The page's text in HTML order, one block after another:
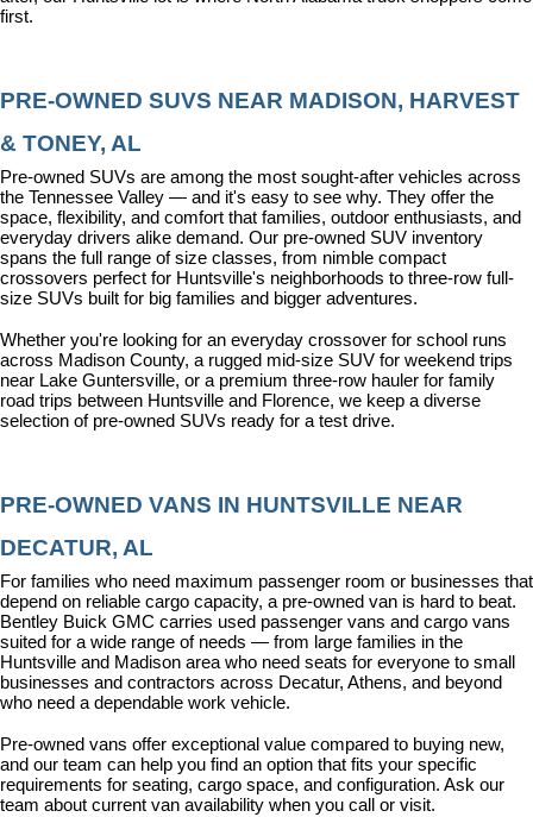
first.
PRE-OWNED SUVS NEAR MADISON, HARVEST
& TONEY, AL
Pre-owned SUVs are among the most sought-after vehicles across
the Tennessee Valley — and it's easy to see why. They offer the
space, flexibility, and comfort that families, outdoor enthusiasts, and
everyday drivers alike demand. Our pre-owned SUV inventory
spans the full range of size classes, from nimble compact
crossovers perfect for Huntsville's neighborhoods to three-row full-
size SUVs built for big families and bigger adventures.
Whether you're looking for an everyday crossover for school runs
across Madison County, a rugged mid-size SUV for weekend trips
near Lake Guntersville, or a premium three-row hauler for family
road trips between Huntsville and Florence, we keep a diverse
selection of pre-owned SUVs ready for a test drive.
PRE-OWNED VANS IN HUNTSVILLE NEAR
DECATUR, AL
For families who need maximum passenger room or businesses that
depend on reliable cargo capacity, a pre-owned van is hard to beat.
Bentley Buick GMC carries used passenger vans and cargo vans
suited for a wide range of needs — from large families in the
Huntsville and Madison area who need seats for everyone to small
businesses and contractors across Decatur, Athens, and beyond
who need a dependable work vehicle.
Pre-owned vans offer exceptional value compared to buying new,
and our team can help you find an option that fits your specific
requirements for seating, cargo space, and configuration. Ask our
team about current van availability when you call or visit.